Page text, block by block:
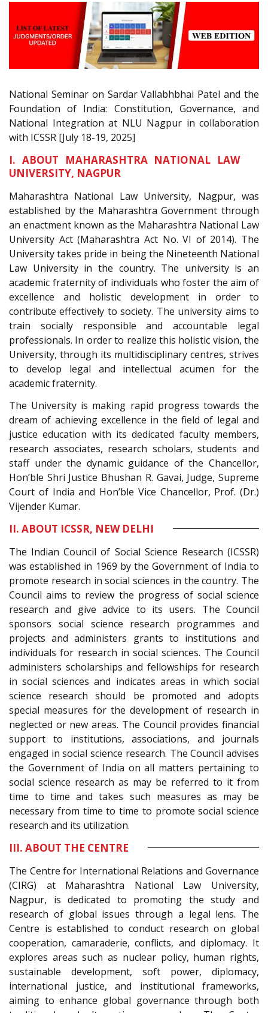
National Seminar on Sardar Vallabhbhai Patel and the
Foundation of India: Constitution, Governance, and
National Integration at NLU Nagpur in collaboration
with ICSSR [July 18-19, 2025]
I. ABOUT MAHARASHTRA NATIONAL LAW
UNIVERSITY, NAGPUR
Maharashtra National Law University, Nagpur, was
established by the Maharashtra Government through
an enactment known as the Maharashtra National Law
University Act (Maharashtra Act No. VI of 2014). The
University takes pride in being the Nineteenth National
Law University in the country. The university is an
academic fraternity of individuals who foster the aim of
excellence and holistic development in order to
contribute effectively to society. The university aims to
train socially responsible and accountable legal
professionals. In order to realize this holistic vision, the
University, through its multidisciplinary centres, strives
to develop legal and intellectual acumen for the
academic fraternity.
The University is making rapid progress towards the
dream of achieving excellence in the field of legal and
justice education with its dedicated faculty members,
research associates, research scholars, students and
staff under the dynamic guidance of the Chancellor,
Hon’ble Shri Justice Bhushan R. Gavai, Judge, Supreme
Court of India and Hon’ble Vice Chancellor, Prof. (Dr.)
Vijender Kumar.
II. ABOUT ICSSR, NEW DELHI
The Indian Council of Social Science Research (ICSSR)
was established in 1969 by the Government of India to
promote research in social sciences in the country. The
Council aims to review the progress of social science
research and give advice to its users. The Council
sponsors social science research programmes and
projects and administers grants to institutions and
individuals for research in social sciences. The Council
administers scholarships and fellowships for research
in social sciences and indicates areas in which social
science research should be promoted and adopts
special measures for the development of research in
neglected or new areas. The Council provides financial
support to institutions, associations, and journals
engaged in social science research. The Council advises
the Government of India on all matters pertaining to
social science research as may be referred to it from
time to time and takes such measures as may be
necessary from time to time to promote social science
research and its utilization.
III. ABOUT THE CENTRE
The Centre for International Relations and Governance
(CIRG) at Maharashtra National Law University,
Nagpur, is dedicated to promoting the study and
research of global issues through a legal lens. The
Centre is established to conduct research on global
cooperation, camaraderie, conflicts, and diplomacy. It
explores areas such as nuclear policy, human rights,
sustainable development, soft power, diplomacy,
international justice, and institutional frameworks,
aiming to enhance global governance through both